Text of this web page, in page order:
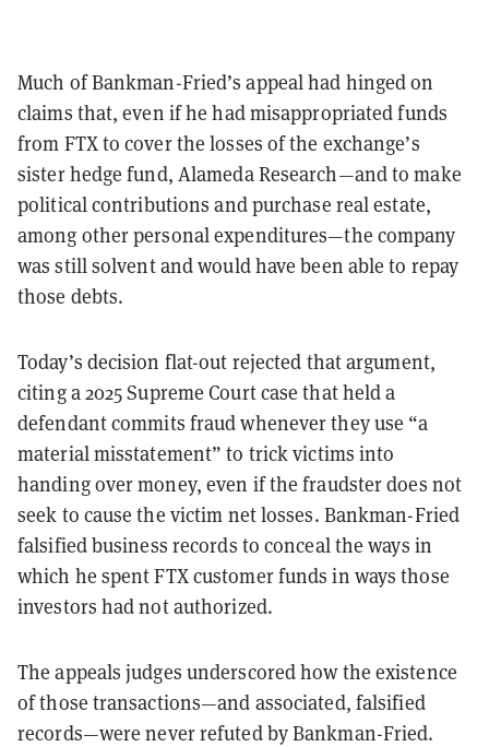
Much of Bankman-Fried’s appeal had hinged on
claims that, even if he had misappropriated funds
from FTX to cover the losses of the exchange’s
sister hedge fund, Alameda Research—and to make
political contributions and purchase real estate,
among other personal expenditures—the company
was still solvent and would have been able to repay
those debts.
Today’s decision flat-out rejected that argument,
citing a 2025 Supreme Court case that held a
defendant commits fraud whenever they use “a
material misstatement” to trick victims into
handing over money, even if the fraudster does not
seek to cause the victim net losses. Bankman-Fried
falsified business records to conceal the ways in
which he spent FTX customer funds in ways those
investors had not authorized.
The appeals judges underscored how the existence
of those transactions—and associated, falsified
records—were never refuted by Bankman-Fried.